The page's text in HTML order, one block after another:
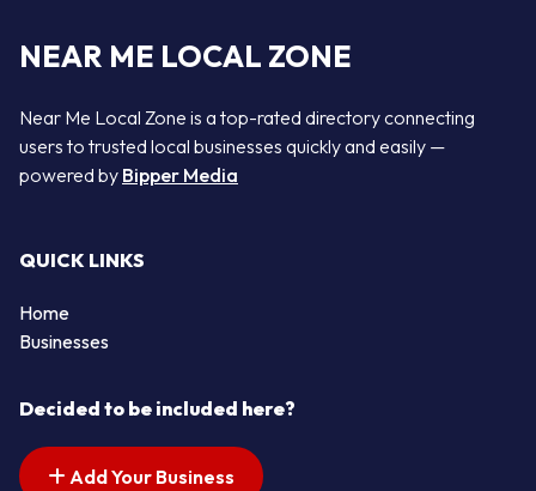
NEAR ME LOCAL ZONE
Near Me Local Zone is a top-rated directory connecting
users to trusted local businesses quickly and easily —
powered by Bipper Media
QUICK LINKS
Home
Businesses
Decided to be included here?
Add Your Business